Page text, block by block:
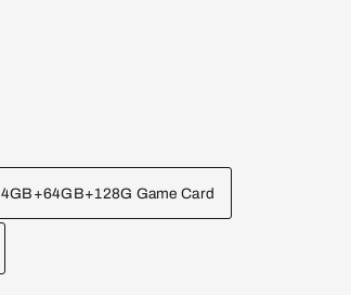
4GB+64GB+128G Game Card